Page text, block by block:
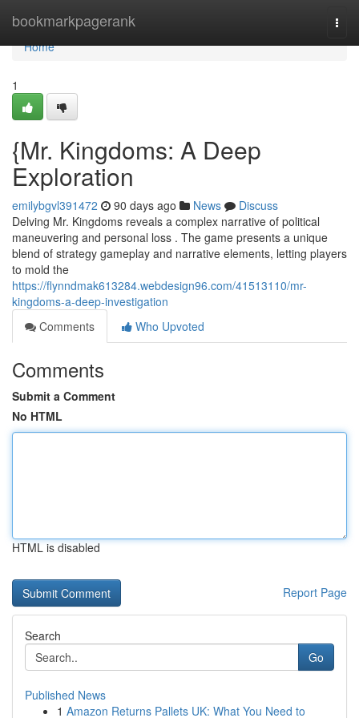
bookmarkpagerank
Home
Home
1
{Mr. Kingdoms: A Deep
Exploration
emilybgvl391472 90 days ago News
Discuss
Delving Mr. Kingdoms reveals a complex narrative of political
maneuvering and personal loss . The game presents a unique
blend of strategy gameplay and narrative elements, letting players
to mold the
https://flynndmak613284.webdesign96.com/41513110/mr-
kingdoms-a-deep-investigation
Comments
Who Upvoted
Comments
Submit a Comment
No HTML
HTML is disabled
Report Page
Search
Go
Published News
1 Amazon Returns Pallets UK: What You Need to